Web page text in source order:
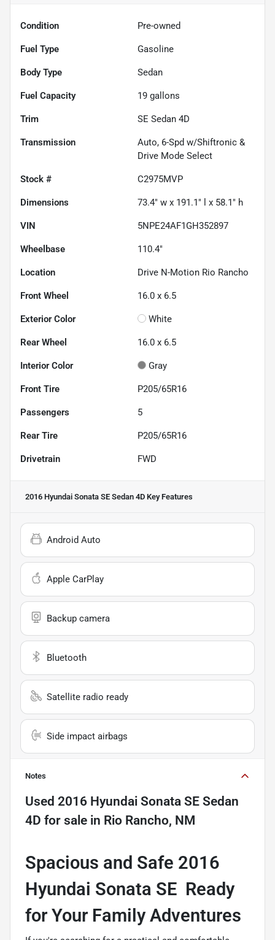
Condition Pre-owned
Fuel Type Gasoline
Body Type Sedan
Fuel Capacity 19 gallons
Trim SE Sedan 4D
Transmission
Auto, 6-Spd w/Shiftronic &
Drive Mode Select
Stock # C2975MVP
Dimensions 73.4" w x 191.1" l x 58.1" h
VIN 5NPE24AF1GH352897
Wheelbase 110.4"
Location Drive N-Motion Rio Rancho
Front Wheel 16.0 x 6.5
Exterior Color White
Rear Wheel 16.0 x 6.5
Interior Color Gray
Front Tire P205/65R16
Passengers 5
Rear Tire P205/65R16
Drivetrain FWD
2016 Hyundai Sonata SE Sedan 4D Key Features
Android Auto
Apple CarPlay
Backup camera
Bluetooth
Satellite radio ready
Side impact airbags
Notes
Used 2016 Hyundai Sonata SE Sedan
4D for sale in Rio Rancho, NM
Spacious and Safe 2016
Hyundai Sonata SE  Ready
for Your Family Adventures